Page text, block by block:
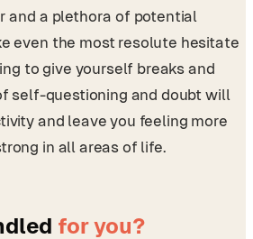
and a plethora of potential
even the most resolute hesitate
to give yourself breaks and
self-questioning and doubt will
and leave you feeling more
in all areas of life.
for you?